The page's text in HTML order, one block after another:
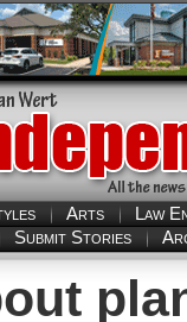
Arts
Law
Submit Stories